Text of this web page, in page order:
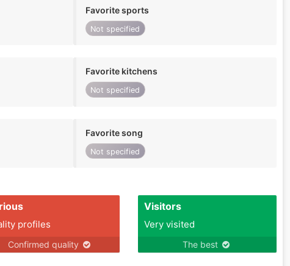
Favorite sports
Not specified
Favorite kitchens
Not specified
Favorite song
Not specified
profiles
Confirmed quality
Visitors
Very visited
The best